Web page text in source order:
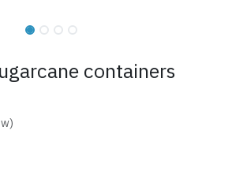
containers